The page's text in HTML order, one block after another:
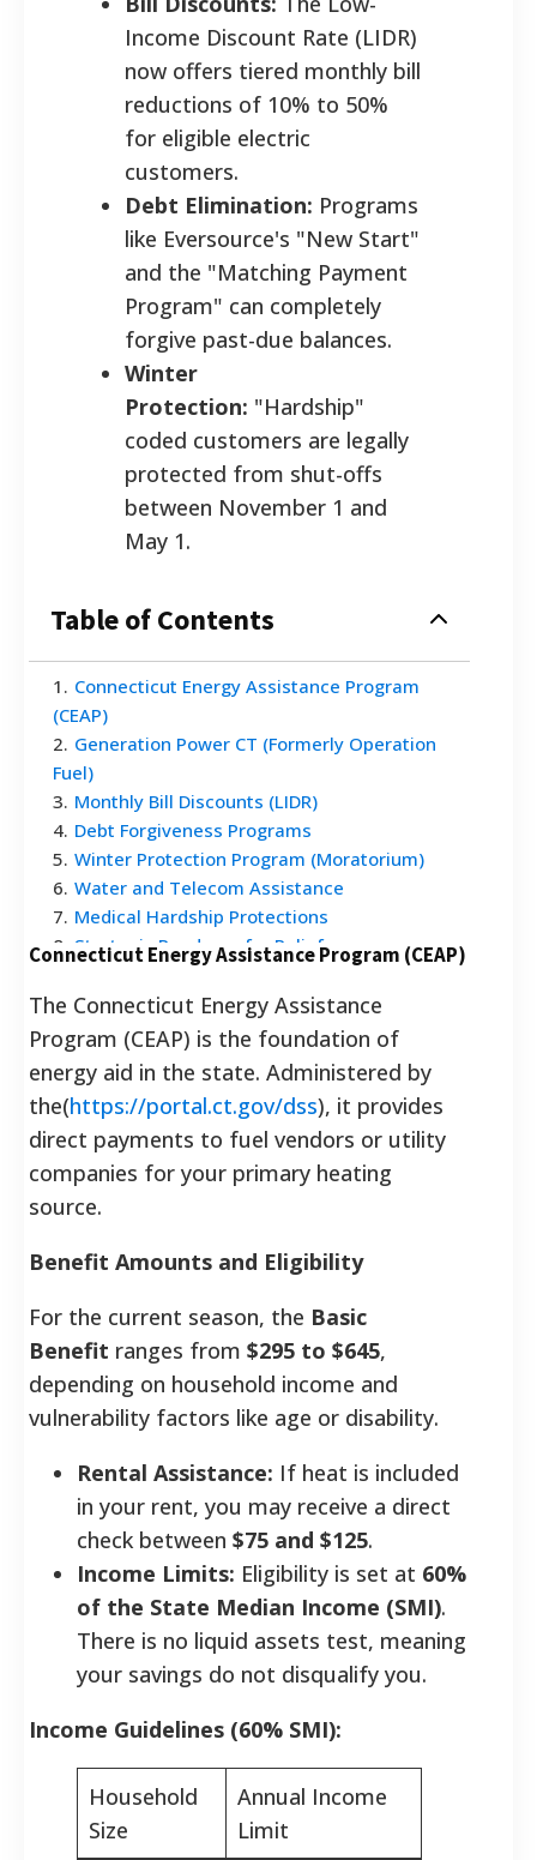
Income Discount Rate (LIDR)
now offers tiered monthly bill
reductions of 10% to 50%
for eligible electric
customers.
Debt Elimination: Programs
like Eversource's "New Start"
and the "Matching Payment
Program" can completely
forgive past-due balances.
Winter
Protection: "Hardship"
coded customers are legally
protected from shut-offs
between November 1 and
May 1.
Table of Contents
1 . Connecticut Energy Assistance Program
(CEAP)
2. Generation Power CT (Formerly Operation
Fuel)
3. Monthly Bill Discounts (LIDR)
4. Debt Forgiveness Programs
5. Winter Protection Program (Moratorium)
6. Water and Telecom Assistance
7. Medical Hardship Protections
8 Strategic Roadmap for Relief
Frequently Asked Questions
Connecticut Energy Assistance Program (CEAP)
The Connecticut Energy Assistance
Program (CEAP) is the foundation of
energy aid in the state. Administered by
the(https://portal.ct.gov/dss), it provides
direct payments to fuel vendors or utility
companies for your primary heating
source.
Benefit Amounts and Eligibility
For the current season, the Basic
Benefit ranges from $295 to $645,
depending on household income and
vulnerability factors like age or disability.
Rental Assistance: If heat is included
in your rent, you may receive a direct
check between $75 and $125.
Income Limits: Eligibility is set at 60%
of the State Median Income (SMI).
There is no liquid assets test, meaning
your savings do not disqualify you.
Income Guidelines (60% SMI):
Household
Size
Annual Income
Limit